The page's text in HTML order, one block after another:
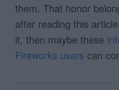
them. That honor
after reading this
it, then maybe these
Fireworks users can